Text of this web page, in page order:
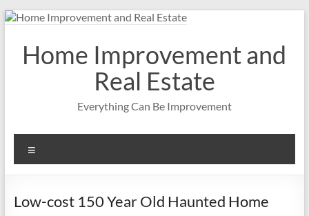
Skip
contentHome Improvement and
Real Estate
Everything Can Be Improvement
Low-cost 150 Year Old Haunted Home